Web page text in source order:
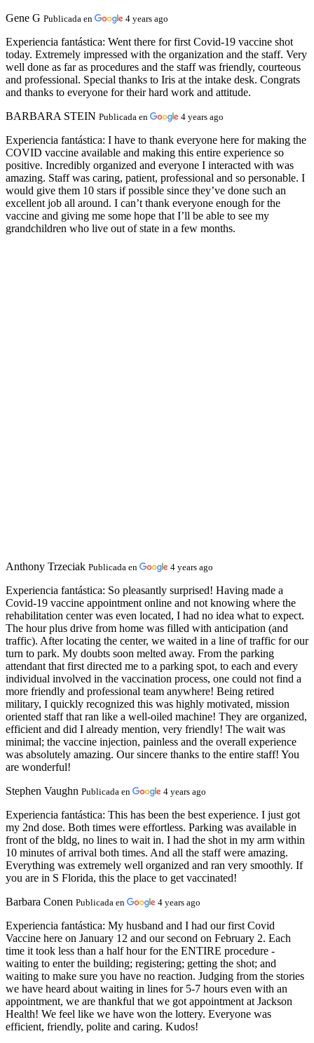
Gene G Publicada en 4 years ago
Experiencia fantástica: Went there for first Covid-19 vaccine shot
today. Extremely impressed with the organization and the staff. Very
well done as far as procedures and the staff was friendly, courteous
and professional. Special thanks to Iris at the intake desk. Congrats
and thanks to everyone for their hard work and attitude.
BARBARA STEIN Publicada en 4 years ago
Experiencia fantástica: I have to thank everyone here for making the
COVID vaccine available and making this entire experience so
positive. Incredibly organized and everyone I interacted with was
amazing. Staff was caring, patient, professional and so personable. I
would give them 10 stars if possible since they’ve done such an
excellent job all around. I can’t thank everyone enough for the
vaccine and giving me some hope that I’ll be able to see my
grandchildren who live out of state in a few months.
Anthony Trzeciak Publicada en 4 years ago
Experiencia fantástica: So pleasantly surprised! Having made a
Covid-19 vaccine appointment online and not knowing where the
rehabilitation center was even located, I had no idea what to expect.
The hour plus drive from home was filled with anticipation (and
traffic). After locating the center, we waited in a line of traffic for our
turn to park. My doubts soon melted away. From the parking
attendant that first directed me to a parking spot, to each and every
individual involved in the vaccination process, one could not find a
more friendly and professional team anywhere! Being retired
military, I quickly recognized this was highly motivated, mission
oriented staff that ran like a well-oiled machine! They are organized,
efficient and did I already mention, very friendly! The wait was
minimal; the vaccine injection, painless and the overall experience
was absolutely amazing. Our sincere thanks to the entire staff! You
are wonderful!
Stephen Vaughn Publicada en 4 years ago
Experiencia fantástica: This has been the best experience. I just got
my 2nd dose. Both times were effortless. Parking was available in
front of the bldg, no lines to wait in. I had the shot in my arm within
10 minutes of arrival both times. And all the staff were amazing.
Everything was extremely well organized and ran very smoothly. If
you are in S Florida, this the place to get vaccinated!
Barbara Conen Publicada en 4 years ago
Experiencia fantástica: My husband and I had our first Covid
Vaccine here on January 12 and our second on February 2. Each
time it took less than a half hour for the ENTIRE procedure -
waiting to enter the building; registering; getting the shot; and
waiting to make sure you have no reaction. Judging from the stories
we have heard about waiting in lines for 5-7 hours even with an
appointment, we are thankful that we got appointment at Jackson
Health! We feel like we have won the lottery. Everyone was
efficient, friendly, polite and caring. Kudos!